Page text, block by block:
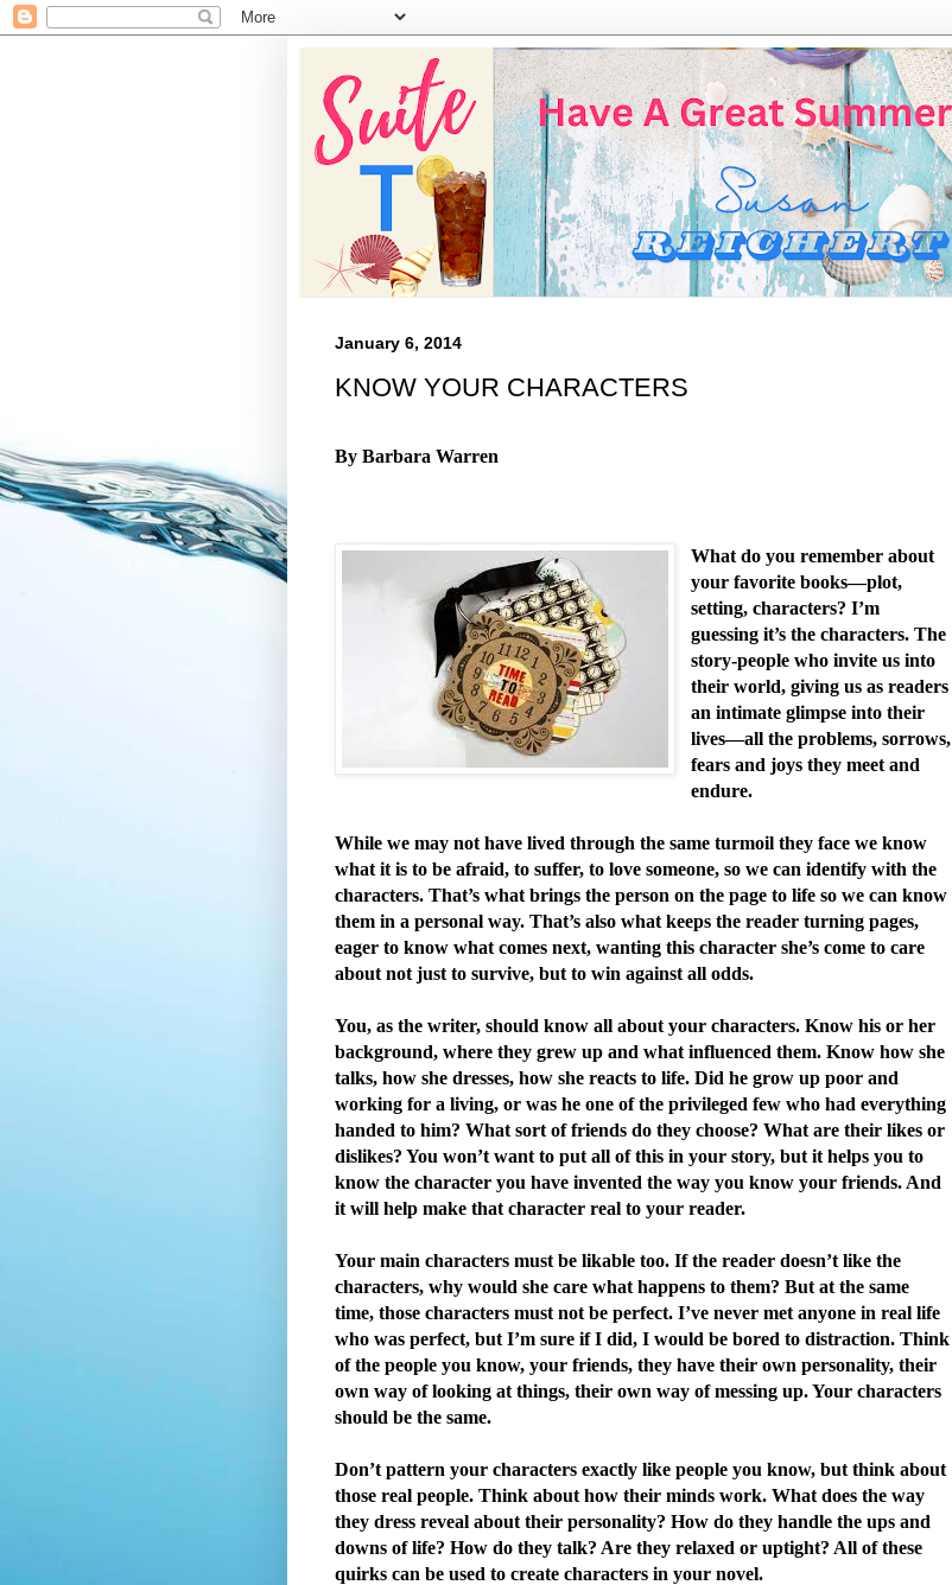
January 6, 2014
KNOW YOUR CHARACTERS
By Barbara Warren
What do you remember about
your favorite books—plot,
setting, characters? I’m
guessing it’s the characters. The
story-people who invite us into
their world, giving us as readers
an intimate glimpse into their
lives—all the problems, sorrows,
fears and joys they meet and
endure.
While we may not have lived through the same turmoil they face we know
what it is to be afraid, to suffer, to love someone, so we can identify with the
characters. That’s what brings the person on the page to life so we can know
them in a personal way. That’s also what keeps the reader turning pages,
eager to know what comes next, wanting this character she’s come to care
about not just to survive, but to win against all odds.
You, as the writer, should know all about your characters. Know his or her
background, where they grew up and what influenced them. Know how she
talks, how she dresses, how she reacts to life. Did he grow up poor and
working for a living, or was he one of the privileged few who had everything
handed to him? What sort of friends do they choose? What are their likes or
dislikes? You won’t want to put all of this in your story, but it helps you to
know the character you have invented the way you know your friends. And
it will help make that character real to your reader.
Your main characters must be likable too. If the reader doesn’t like the
characters, why would she care what happens to them? But at the same
time, those characters must not be perfect. I’ve never met anyone in real life
who was perfect, but I’m sure if I did, I would be bored to distraction. Think
of the people you know, your friends, they have their own personality, their
own way of looking at things, their own way of messing up. Your characters
should be the same.
Don’t pattern your characters exactly like people you know, but think about
those real people. Think about how their minds work. What does the way
they dress reveal about their personality? How do they handle the ups and
downs of life? How do they talk? Are they relaxed or uptight? All of these
quirks can be used to create characters in your novel.